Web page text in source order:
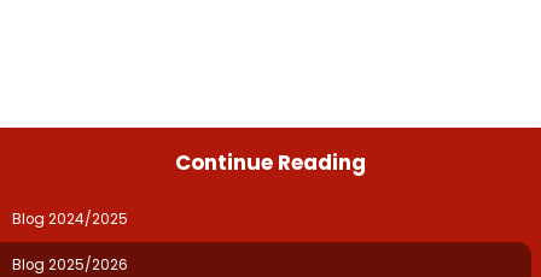
Continue Reading
Blog 2024/2025
Blog 2025/2026